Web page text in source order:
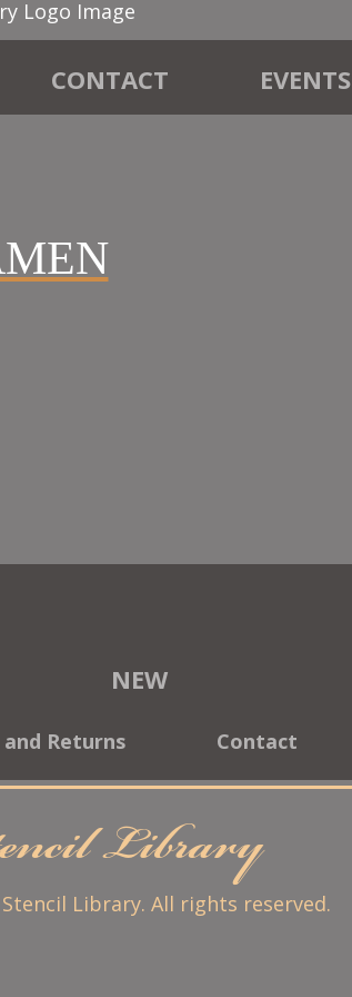
CONTACT EVENTS
NEW
and Returns Contact
Library
Library. All rights reserved.